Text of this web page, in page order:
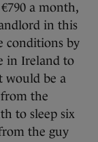
a month,
in this
conditions by
in Ireland to
would be a
the
to sleep six
the guy